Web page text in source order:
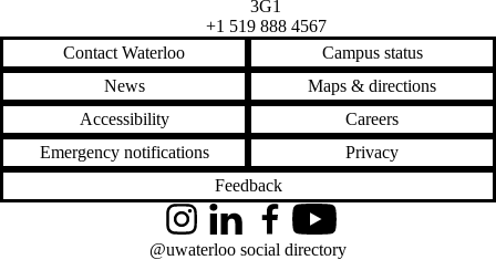
3G1
+1 519 888 4567
Contact Waterloo
Campus status
News
Maps & directions
Accessibility
Careers
Emergency notifications
Privacy
Feedback
InstagramLinkedInFacebookYouTube
@uwaterloo social directory